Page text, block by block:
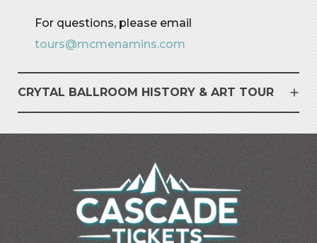
For questions, please email
tours@mcmenamins.com
CRYTAL BALLROOM HISTORY & ART TOUR